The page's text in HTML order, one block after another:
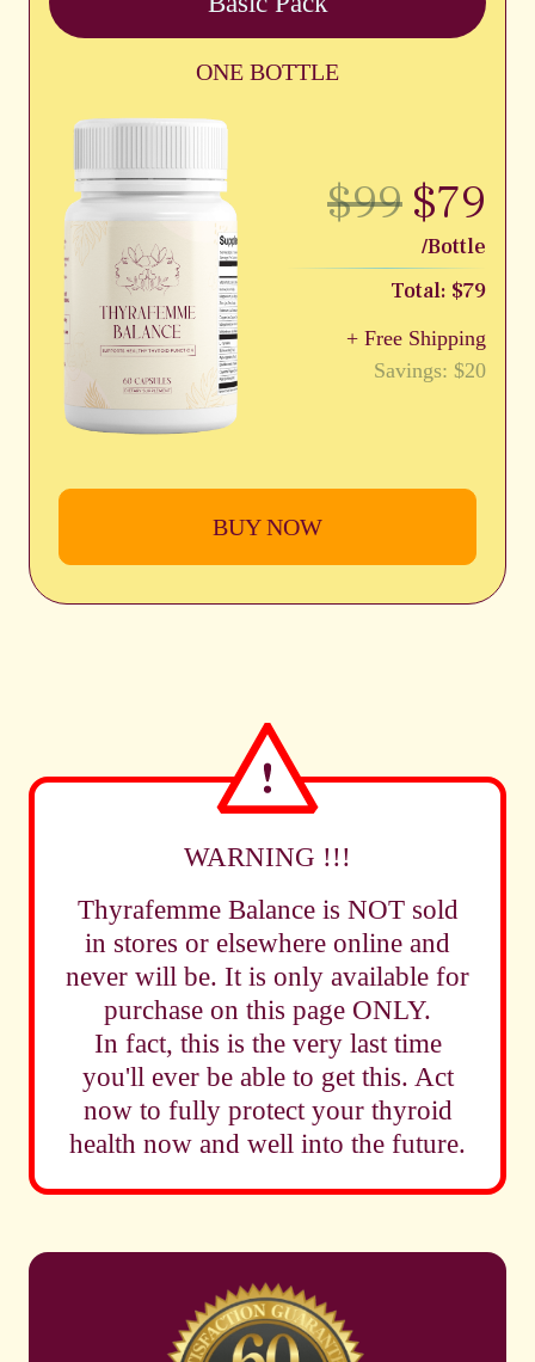
ONE BOTTLE
$99$79
/Bottle
Total: $79
+ Free Shipping
Savings: $20
BUY NOW
WARNING !!!
Thyrafemme Balance is NOT sold
in stores or elsewhere online and
never will be. It is only available for
purchase on this page ONLY.
In fact, this is the very last time
you'll ever be able to get this. Act
now to fully protect your thyroid
health now and well into the future.